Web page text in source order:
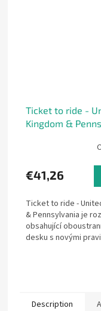
Ticket to ride -
Kingdom &
€41,26
Ticket to ride -
& Pennsylvania je
obsahující
desku s novými
Description